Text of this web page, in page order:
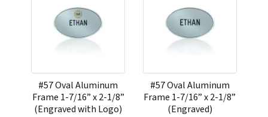
#57 Oval Aluminum
Frame 1-7/16” x 2-1/8”
(Engraved with Logo)
#57 Oval Aluminum
Frame 1-7/16” x 2-1/8”
(Engraved)